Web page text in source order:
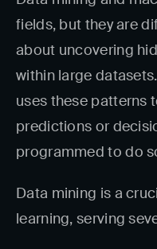
fields, but they are
about uncovering
within large
uses these patterns
predictions or
programmed to do
Data mining is a
learning, serving